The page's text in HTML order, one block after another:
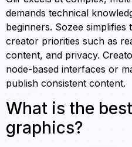
demands technical
beginners. Sozee
creator priorities such as
content, and privacy.
node-based interfaces or
publish consistent content.
What is the
graphics?